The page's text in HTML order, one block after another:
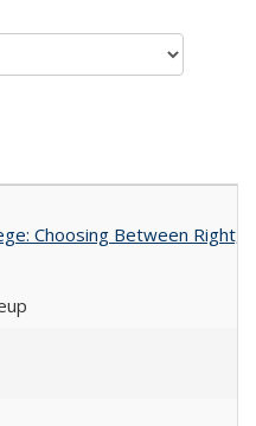
Choosing Between Right,